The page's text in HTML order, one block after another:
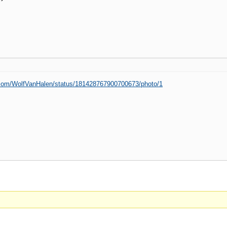
WolfVanHalen/status/181428767900700673/photo/1